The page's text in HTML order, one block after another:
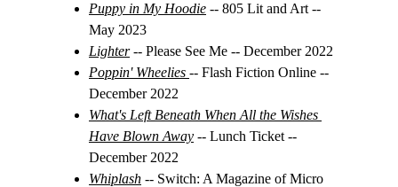
Puppy in My Hoodie -- 805 Lit and Art --
May 2023
Lighter -- Please See Me -- December 2022
Poppin' Wheelies -- Flash Fiction Online --
December 2022
What's Left Beneath When All the Wishes
Have Blown Away -- Lunch Ticket --
December 2022
Whiplash -- Switch: A Magazine of Micro